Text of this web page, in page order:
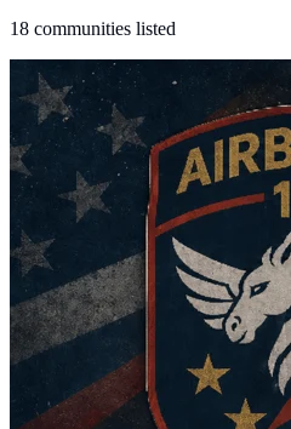
18 communities listed